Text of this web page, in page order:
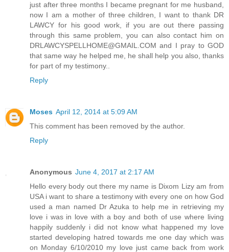
just after three months I became pregnant for me husband,
now I am a mother of three children, I want to thank DR
LAWCY for his good work, if you are out there passing
through this same problem, you can also contact him on
DRLAWCYSPELLHOME@GMAIL.COM and I pray to GOD
that same way he helped me, he shall help you also, thanks
for part of my testimony..
Reply
Moses April 12, 2014 at 5:09 AM
This comment has been removed by the author.
Reply
Anonymous June 4, 2017 at 2:17 AM
Hello every body out there my name is Dixom Lizy am from
USA i want to share a testimony with every one on how God
used a man named Dr Azuka to help me in retrieving my
love i was in love with a boy and both of use where living
happily suddenly i did not know what happened my love
started developing hatred towards me one day which was
on Monday 6/10/2010 my love just came back from work